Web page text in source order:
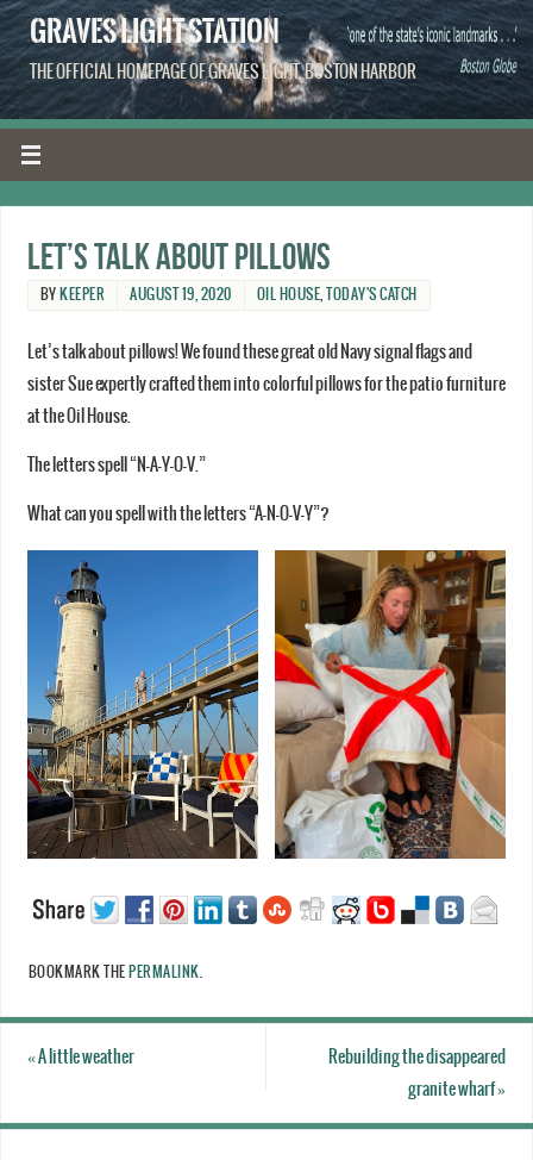
GRAVES LIGHT STATION
THE OFFICIAL HOMEPAGE OF GRAVES LIGHT, BOSTON HARBOR
Let’s talk about pillows
BY KEEPER AUGUST 19, 2020 OIL HOUSE TODAY'S CATCH
Let’s talk about pillows! We found these great old Navy signal flags and
sister Sue expertly crafted them into colorful pillows for the patio furniture
at the Oil House.
The letters spell “N-A-Y-O-V.”
What can you spell with the letters “A-N-O-V-Y”?
BOOKMARK THE PERMALINK.
«A little weather
Rebuilding the disappeared
granite wharf»